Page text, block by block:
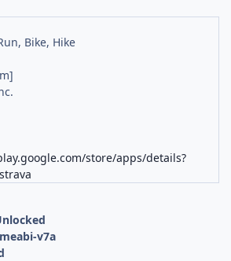
Bike, Hike
store/apps/details?
v7a